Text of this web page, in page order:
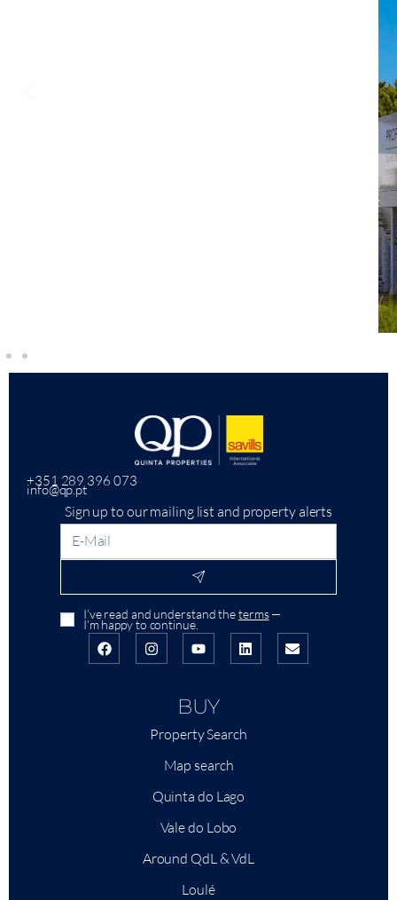
+351 289 396 073
info@qp.pt
Sign up to our mailing list and property alerts
I’ve read and understand theterms—
I’m happy to continue.
BUY
Property Search
Map search
Quinta do Lago
Vale do Lobo
Around QdL & VdL
Loulé